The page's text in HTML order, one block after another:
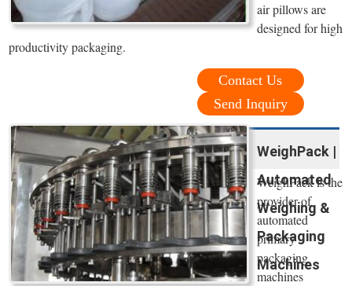
air pillows are
designed for high
productivity packaging.
Contact Us
Send Inquiry
WeighPack |
Automated
Weighing &
Packaging
Machines
WeighPack is the
provider of
automated
primary
packaging
machines